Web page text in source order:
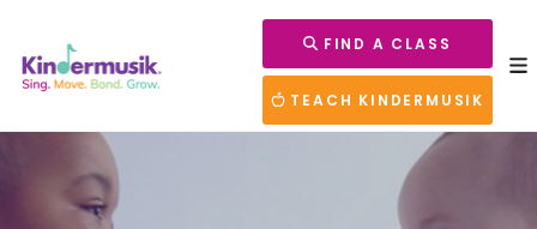
FIND A CLASS
TEACH KINDERMUSIK